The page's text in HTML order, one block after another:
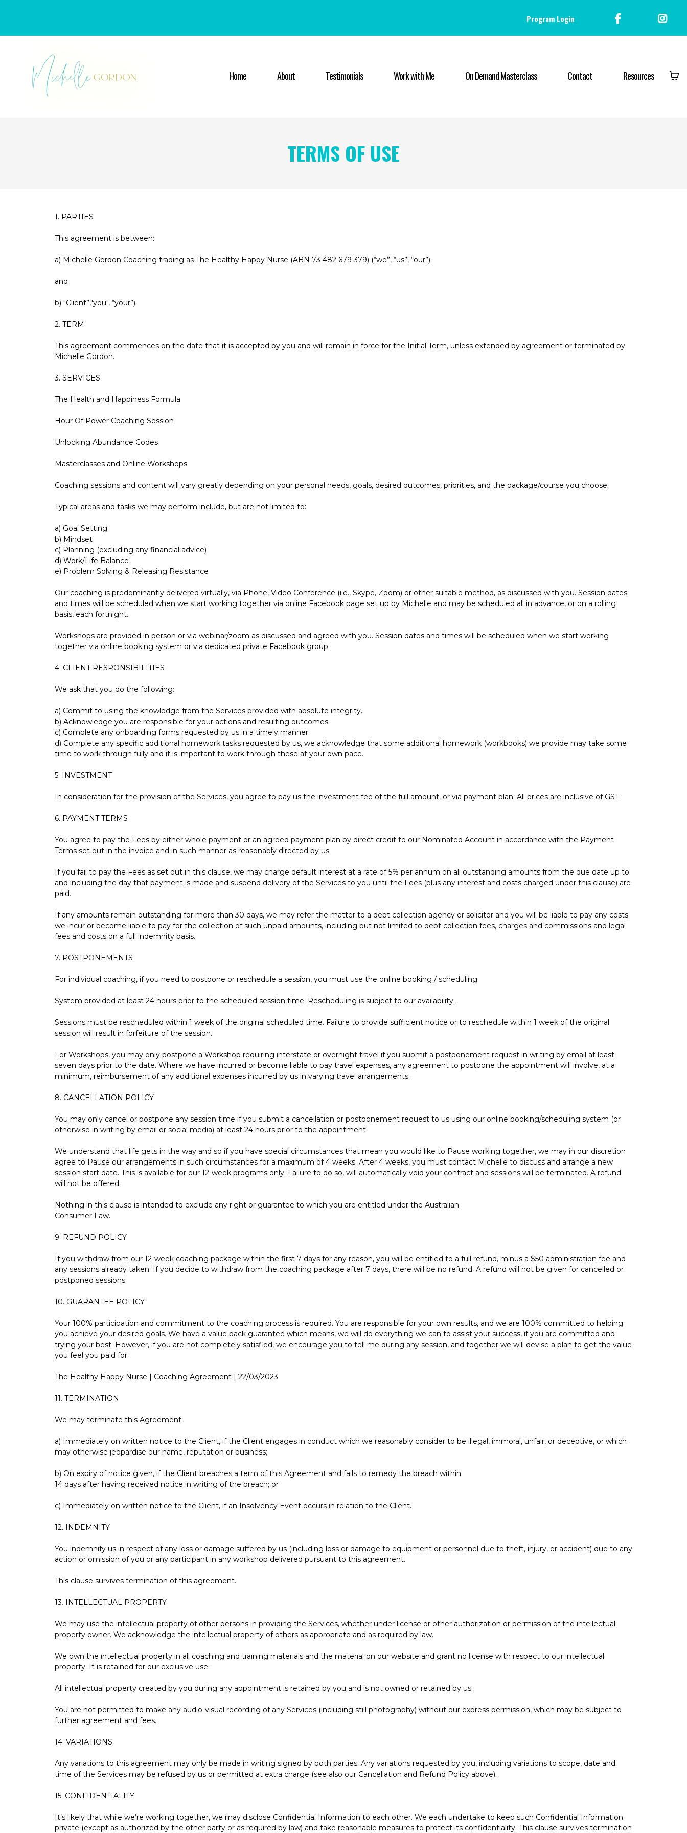
Program Login
Home About Testimonials Work with Me On Demand Masterclass Contact Resources
TERMS OF USE
1. PARTIES
This agreement is between:
a) Michelle Gordon Coaching trading as The Healthy Happy Nurse (ABN 73 482 679 379) (“we”, “us”, “our”);
and
b) "Client”,"you", “your”).
2. TERM
This agreement commences on the date that it is accepted by you and will remain in force for the Initial Term, unless extended by agreement or terminated by
Michelle Gordon.
3. SERVICES
The Health and Happiness Formula
Hour Of Power Coaching Session
Unlocking Abundance Codes
Masterclasses and Online Workshops
Coaching sessions and content will vary greatly depending on your personal needs, goals, desired outcomes, priorities, and the package/course you choose.
Typical areas and tasks we may perform include, but are not limited to:
a) Goal Setting
b) Mindset
c) Planning (excluding any financial advice)
d) Work/Life Balance
e) Problem Solving & Releasing Resistance
Our coaching is predominantly delivered virtually, via Phone, Video Conference (i.e., Skype, Zoom) or other suitable method, as discussed with you. Session dates
and times will be scheduled when we start working together via online Facebook page set up by Michelle and may be scheduled all in advance, or on a rolling
basis, each fortnight.
Workshops are provided in person or via webinar/zoom as discussed and agreed with you. Session dates and times will be scheduled when we start working
together via online booking system or via dedicated private Facebook group.
4. CLIENT RESPONSIBILITIES
We ask that you do the following:
a) Commit to using the knowledge from the Services provided with absolute integrity.
b) Acknowledge you are responsible for your actions and resulting outcomes.
c) Complete any onboarding forms requested by us in a timely manner.
d) Complete any specific additional homework tasks requested by us, we acknowledge that some additional homework (workbooks) we provide may take some
time to work through fully and it is important to work through these at your own pace.
5. INVESTMENT
In consideration for the provision of the Services, you agree to pay us the investment fee of the full amount, or via payment plan. All prices are inclusive of GST.
6. PAYMENT TERMS
You agree to pay the Fees by either whole payment or an agreed payment plan by direct credit to our Nominated Account in accordance with the Payment
Terms set out in the invoice and in such manner as reasonably directed by us.
If you fail to pay the Fees as set out in this clause, we may charge default interest at a rate of 5% per annum on all outstanding amounts from the due date up to
and including the day that payment is made and suspend delivery of the Services to you until the Fees (plus any interest and costs charged under this clause) are
paid.
If any amounts remain outstanding for more than 30 days, we may refer the matter to a debt collection agency or solicitor and you will be liable to pay any costs
we incur or become liable to pay for the collection of such unpaid amounts, including but not limited to debt collection fees, charges and commissions and legal
fees and costs on a full indemnity basis.
7. POSTPONEMENTS
For individual coaching, if you need to postpone or reschedule a session, you must use the online booking / scheduling.
System provided at least 24 hours prior to the scheduled session time. Rescheduling is subject to our availability.
Sessions must be rescheduled within 1 week of the original scheduled time. Failure to provide sufficient notice or to reschedule within 1 week of the original
session will result in forfeiture of the session.
For Workshops, you may only postpone a Workshop requiring interstate or overnight travel if you submit a postponement request in writing by email at least
seven days prior to the date. Where we have incurred or become liable to pay travel expenses, any agreement to postpone the appointment will involve, at a
minimum, reimbursement of any additional expenses incurred by us in varying travel arrangements.
8. CANCELLATION POLICY
You may only cancel or postpone any session time if you submit a cancellation or postponement request to us using our online booking/scheduling system (or
otherwise in writing by email or social media) at least 24 hours prior to the appointment.
We understand that life gets in the way and so if you have special circumstances that mean you would like to Pause working together, we may in our discretion
agree to Pause our arrangements in such circumstances for a maximum of 4 weeks. After 4 weeks, you must contact Michelle to discuss and arrange a new
session start date. This is available for our 12-week programs only. Failure to do so, will automatically void your contract and sessions will be terminated. A refund
will not be offered.
Nothing in this clause is intended to exclude any right or guarantee to which you are entitled under the Australian
Consumer Law.
9. REFUND POLICY
If you withdraw from our 12-week coaching package within the first 7 days for any reason, you will be entitled to a full refund, minus a $50 administration fee and
any sessions already taken. If you decide to withdraw from the coaching package after 7 days, there will be no refund. A refund will not be given for cancelled or
postponed sessions.
10. GUARANTEE POLICY
Your 100% participation and commitment to the coaching process is required. You are responsible for your own results, and we are 100% committed to helping
you achieve your desired goals. We have a value back guarantee which means, we will do everything we can to assist your success, if you are committed and
trying your best. However, if you are not completely satisfied, we encourage you to tell me during any session, and together we will devise a plan to get the value
you feel you paid for.
The Healthy Happy Nurse | Coaching Agreement | 22/03/2023
11. TERMINATION
We may terminate this Agreement:
a) Immediately on written notice to the Client, if the Client engages in conduct which we reasonably consider to be illegal, immoral, unfair, or deceptive, or which
may otherwise jeopardise our name, reputation or business;
b) On expiry of notice given, if the Client breaches a term of this Agreement and fails to remedy the breach within
14 days after having received notice in writing of the breach; or
c) Immediately on written notice to the Client, if an Insolvency Event occurs in relation to the Client.
12. INDEMNITY
You indemnify us in respect of any loss or damage suffered by us (including loss or damage to equipment or personnel due to theft, injury, or accident) due to any
action or omission of you or any participant in any workshop delivered pursuant to this agreement.
This clause survives termination of this agreement.
13. INTELLECTUAL PROPERTY
We may use the intellectual property of other persons in providing the Services, whether under license or other authorization or permission of the intellectual
property owner. We acknowledge the intellectual property of others as appropriate and as required by law.
We own the intellectual property in all coaching and training materials and the material on our website and grant no license with respect to our intellectual
property. It is retained for our exclusive use.
All intellectual property created by you during any appointment is retained by you and is not owned or retained by us.
You are not permitted to make any audio-visual recording of any Services (including still photography) without our express permission, which may be subject to
further agreement and fees.
14. VARIATIONS
Any variations to this agreement may only be made in writing signed by both parties. Any variations requested by you, including variations to scope, date and
time of the Services may be refused by us or permitted at extra charge (see also our Cancellation and Refund Policy above).
15. CONFIDENTIALITY
It’s likely that while we’re working together, we may disclose Confidential Information to each other. We each undertake to keep such Confidential Information
private (except as authorized by the other party or as required by law) and take reasonable measures to protect its confidentiality. This clause survives termination